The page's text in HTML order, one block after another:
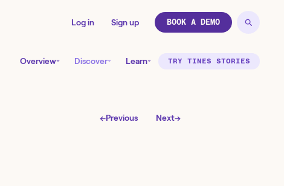
Log in Sign up BOOK A DEMO
Overview Discover Learn TRY TINES STORIES
←Previous Next→